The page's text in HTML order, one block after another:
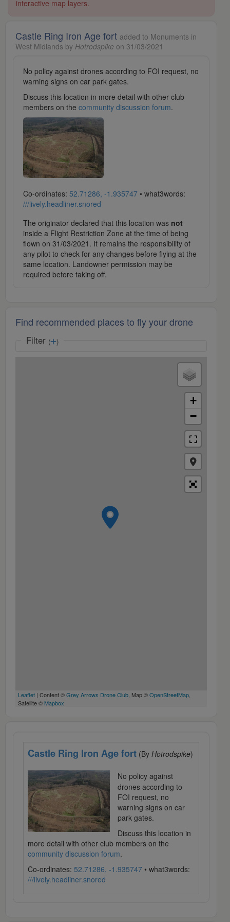
interactive map layers.
Castle Ring Iron Age fort added to Monuments in
West Midlands by Hotrodspike on 31/03/2021
No policy against drones according to FOI request, no
warning signs on car park gates.
Discuss this location in more detail with other club
members on the community discussion forum.
Co-ordinates: 52.71286, -1.935747 • what3words:
///lively.headliner.snored
The originator declared that this location was not
inside a Flight Restriction Zone at the time of being
flown on 31/03/2021. It remains the responsibility of
any pilot to check for any changes before flying at the
same location. Landowner permission may be
required before taking off.
Find recommended places to fly your drone
Filter ( )
+
−
Leaflet | Content ©Grey Arrows Drone Club, Map ©OpenStreetMap,
Satellite © Mapbox
Castle Ring Iron Age fort (By Hotrodspike)
No policy against
drones according to
FOI request, no
warning signs on car
park gates.
Discuss this location in
more detail with other club members on the
community discussion forum.
Co-ordinates: 52.71286, -1.935747 • what3words:
///lively.headliner.snored